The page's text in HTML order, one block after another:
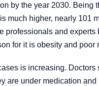
by the year 2030. Being
much higher, nearly 101
professionals and
for it is obesity and poor
is increasing.
are under medication